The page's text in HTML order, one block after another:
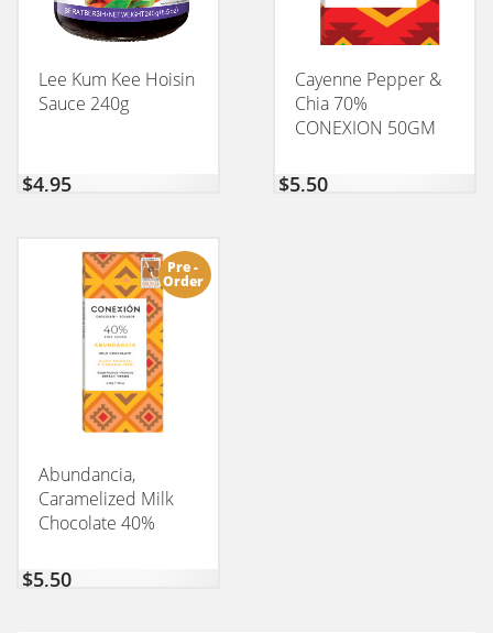
Lee Kum Kee Hoisin
Sauce 240g
$4,95
Cayenne Pepper &
Chia 70%
CONEXION 50GM
$5,50
Pre -
Order
Abundancia,
Caramelized Milk
Chocolate 40%
$5,50